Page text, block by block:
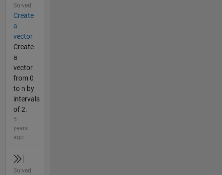
Solved
Create
a
vector
Create
a
vector
from 0
to n by
intervals
of 2.
5
years
ago
Solved